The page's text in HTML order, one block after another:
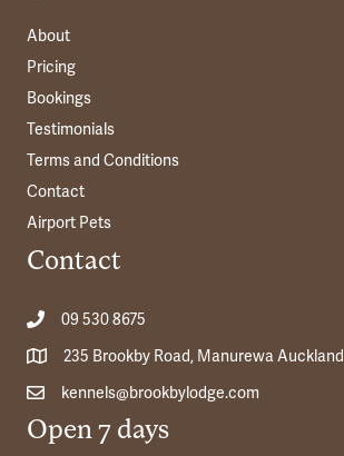
About
Pricing
Bookings
Testimonials
Terms and Conditions
Contact
Airport Pets
Contact
09 530 8675
235 Brookby Road, Manurewa Auckland
kennels@brookbylodge.com
Open 7 days